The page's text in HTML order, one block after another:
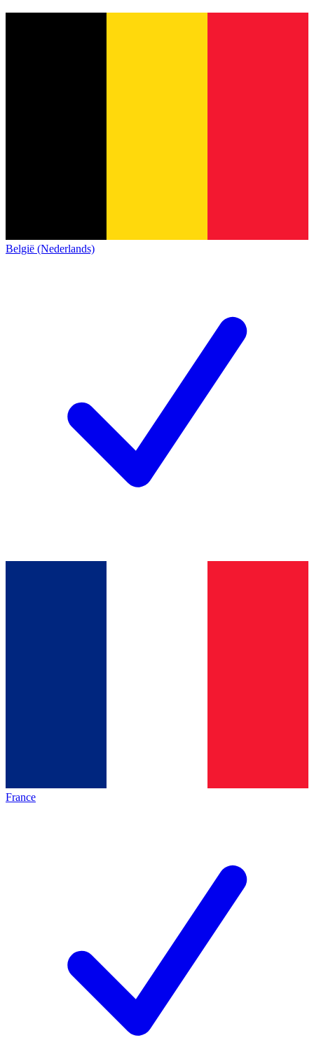
België (Nederlands)
France